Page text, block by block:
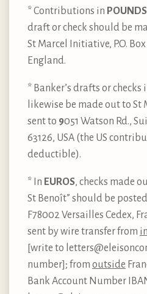
* Contributions in
draft or check should be
St Marcel Initiative, P.O. Box
England.
* Banker’s drafts or checks
likewise be made out to
sent to 9051 Watson Rd.,
63126, USA (the US
deductible).
* In EUROS, checks made
St Benoît” should be
F78002 Versailles Cedex,
sent by wire transfer from
[write to
number]; from outside
Bank Account Number